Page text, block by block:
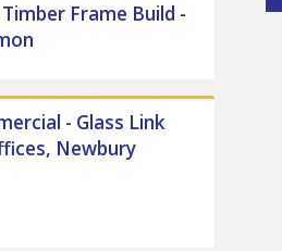
Frame Build -
- Glass Link
Newbury